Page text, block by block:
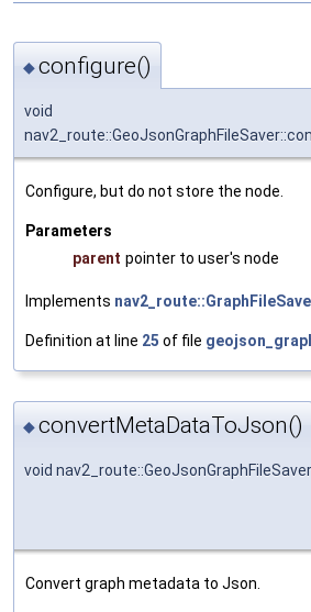
◆configure()
void
Configure, but do not store the node.
Parameters
parent pointer to user's node
Implements
Definition at line 25 of file
◆convertMetaDataToJson()
void
Convert graph metadata to Json.